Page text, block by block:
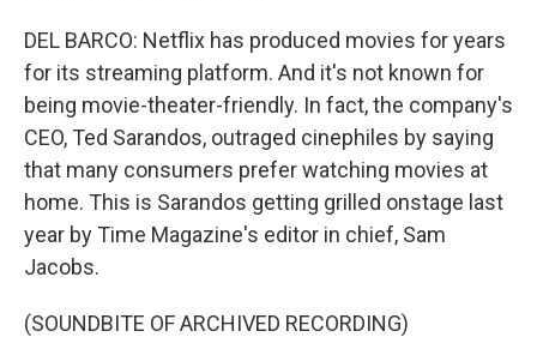
DEL BARCO: Netflix has produced movies for years
for its streaming platform. And it's not known for
being movie-theater-friendly. In fact, the company's
CEO, Ted Sarandos, outraged cinephiles by saying
that many consumers prefer watching movies at
home. This is Sarandos getting grilled onstage last
year by Time Magazine's editor in chief, Sam
Jacobs.
(SOUNDBITE OF ARCHIVED RECORDING)